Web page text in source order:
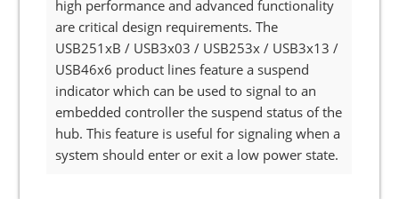
high performance and advanced functionality
are critical design requirements. The
USB251xB / USB3x03 / USB253x / USB3x13 /
USB46x6 product lines feature a suspend
indicator which can be used to signal to an
embedded controller the suspend status of the
hub. This feature is useful for signaling when a
system should enter or exit a low power state.